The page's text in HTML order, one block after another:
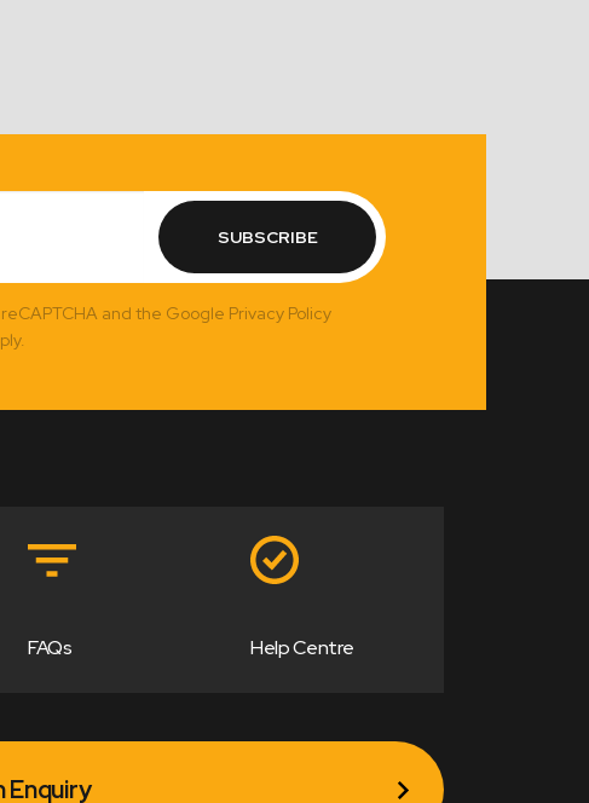
SUBSCRIBE
and the Google Privacy Policy
FAQs Help Centre
Enquiry